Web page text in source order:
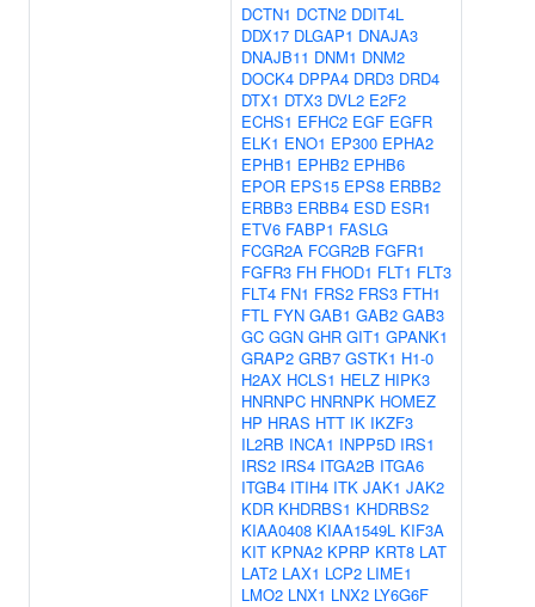
DCTN1 DCTN2 DDIT4L
DDX17 DLGAP1 DNAJA3
DNAJB11 DNM1 DNM2
DOCK4 DPPA4 DRD3 DRD4
DTX1 DTX3 DVL2 E2F2
ECHS1 EFHC2 EGF EGFR
ELK1 ENO1 EP300 EPHA2
EPHB1 EPHB2 EPHB6
EPOR EPS15 EPS8 ERBB2
ERBB3 ERBB4 ESD ESR1
ETV6 FABP1 FASLG
FCGR2A FCGR2B FGFR1
FGFR3 FH FHOD1 FLT1 FLT3
FLT4 FN1 FRS2 FRS3 FTH1
FTL FYN GAB1 GAB2 GAB3
GC GGN GHR GIT1 GPANK1
GRAP2 GRB7 GSTK1 H1-0
H2AX HCLS1 HELZ HIPK3
HNRNPC HNRNPK HOMEZ
HP HRAS HTT IK IKZF3
IL2RB INCA1 INPP5D IRS1
IRS2 IRS4 ITGA2B ITGA6
ITGB4 ITIH4 ITK JAK1 JAK2
KDR KHDRBS1 KHDRBS2
KIAA0408 KIAA1549L KIF3A
KIT KPNA2 KPRP KRT8 LAT
LAT2 LAX1 LCP2 LIME1
LMO2 LNX1 LNX2 LY6G6F